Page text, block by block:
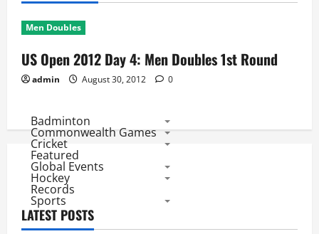
Men Doubles
US Open 2012 Day 4: Men Doubles 1st Round
admin August 30, 2012 0
Badminton
Commonwealth Games
Cricket
Featured
Global Events
Hockey
Records
Sports
LATEST POSTS